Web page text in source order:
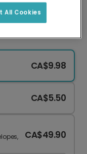
CA$9.98
CA$5.50
CA$49.90
All Cookies